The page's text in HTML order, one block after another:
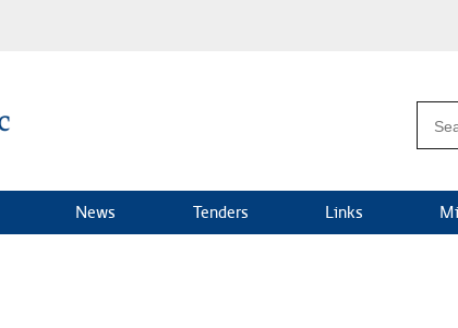
News Tenders Links